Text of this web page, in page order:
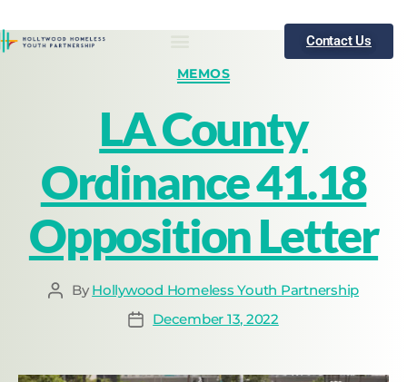
Contact Us
MEMOS
LA County
Ordinance 41.18
Opposition Letter
By Hollywood Homeless Youth Partnership
December 13, 2022